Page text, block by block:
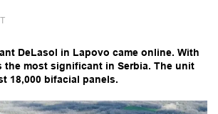
DeLasol in Lapovo came online. With
the most significant in Serbia. The unit
18,000 bifacial panels.